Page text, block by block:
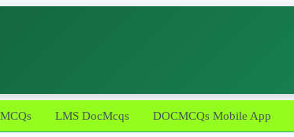
LMS DocMcqs DOCMCQs Mobile App